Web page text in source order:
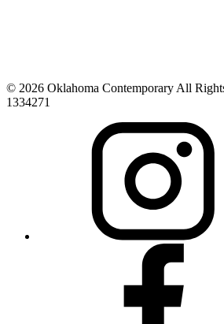
© 2026 Oklahoma Contemporary All
1334271